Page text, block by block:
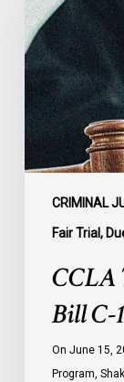
CRIMINAL
Fair Trial,
Senate
on
Bill
C-
16
CCLA
Bill C-
On June 15,
Program,